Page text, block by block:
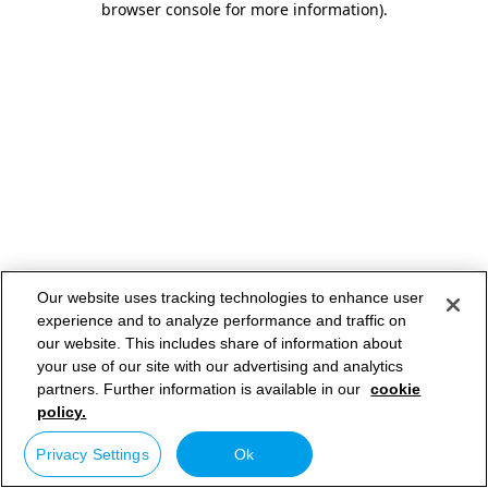
browser console for more information).
Our website uses tracking technologies to enhance user
experience and to analyze performance and traffic on
our website. This includes share of information about
your use of our site with our advertising and analytics
partners. Further information is available in our cookie
policy.
Privacy Settings Ok